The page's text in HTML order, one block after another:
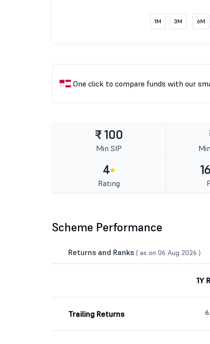
1M 3M 6M
One click to compare funds with our
₹ 100
Min SIP
4
Rating
Scheme Performance
Returns and Ranks ( as on 06 Aug 2026 )
1Y
Trailing Returns